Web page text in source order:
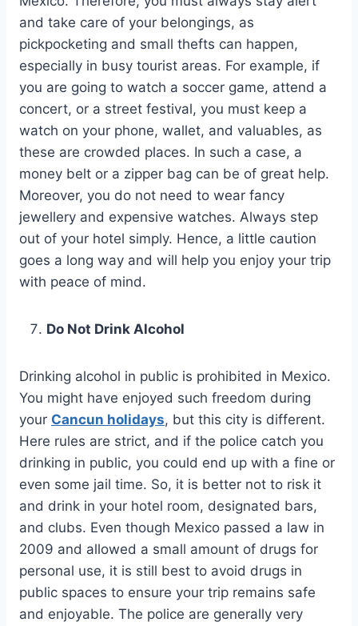
and take care of your belongings, as
pickpocketing and small thefts can happen,
especially in busy tourist areas. For example, if
you are going to watch a soccer game, attend a
concert, or a street festival, you must keep a
watch on your phone, wallet, and valuables, as
these are crowded places. In such a case, a
money belt or a zipper bag can be of great help.
Moreover, you do not need to wear fancy
jewellery and expensive watches. Always step
out of your hotel simply. Hence, a little caution
goes a long way and will help you enjoy your trip
with peace of mind.
Do Not Drink Alcohol
Drinking alcohol in public is prohibited in Mexico.
You might have enjoyed such freedom during
your Cancun holidays, but this city is different.
Here rules are strict, and if the police catch you
drinking in public, you could end up with a fine or
even some jail time. So, it is better not to risk it
and drink in your hotel room, designated bars,
and clubs. Even though Mexico passed a law in
2009 and allowed a small amount of drugs for
personal use, it is still best to avoid drugs in
public spaces to ensure your trip remains safe
and enjoyable. The police are generally very